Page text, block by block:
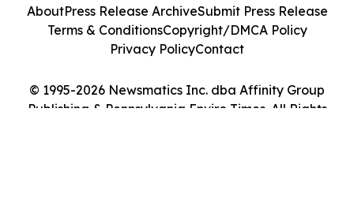
© 1995-2026 Newsmatics Inc. dba Affinity Group
Publishing & Pennsylvania Enviro Times. All Rights
AboutPress Release ArchiveSubmit Press Release
Terms & ConditionsCopyright/DMCA Policy
Privacy PolicyContact